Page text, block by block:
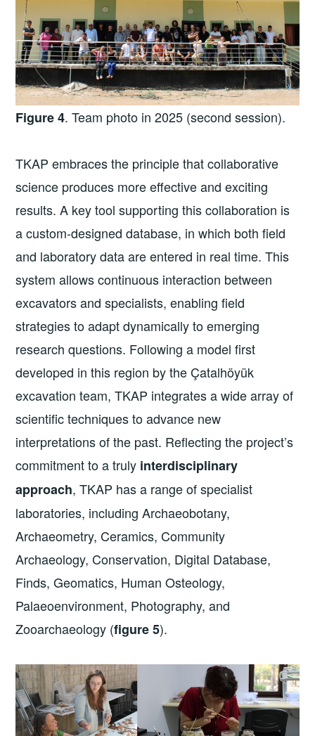
Figure 4. Team photo in 2025 (second session).
TKAP embraces the principle that collaborative
science produces more effective and exciting
results. A key tool supporting this collaboration is
a custom-designed database, in which both field
and laboratory data are entered in real time. This
system allows continuous interaction between
excavators and specialists, enabling field
strategies to adapt dynamically to emerging
research questions. Following a model first
developed in this region by the Çatalhöyük
excavation team, TKAP integrates a wide array of
scientific techniques to advance new
interpretations of the past. Reflecting the project’s
commitment to a truly interdisciplinary
approach, TKAP has a range of specialist
laboratories, including Archaeobotany,
Archaeometry, Ceramics, Community
Archaeology, Conservation, Digital Database,
Finds, Geomatics, Human Osteology,
Palaeoenvironment, Photography, and
Zooarchaeology (figure 5).